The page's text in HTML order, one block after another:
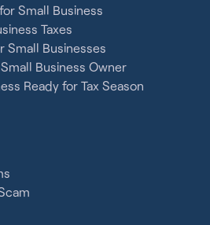
Small Business
Taxes
Small Businesses
Business Owner
Ready for Tax Season